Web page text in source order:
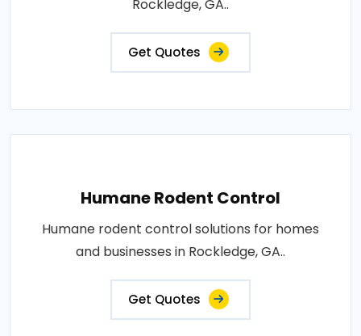
Rockledge, GA..
Get Quotes
Humane Rodent Control
Humane rodent control solutions for homes
and businesses in Rockledge, GA..
Get Quotes